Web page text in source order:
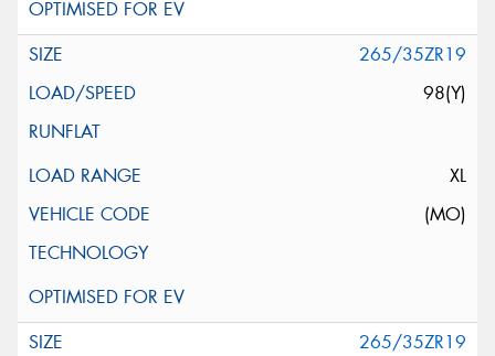
265/35ZR19
98(Y)
XL
(MO)
265/35ZR19